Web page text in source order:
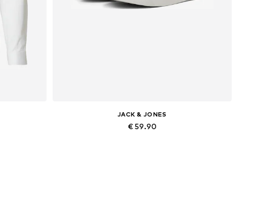
JACK & JONES
€ 59.90